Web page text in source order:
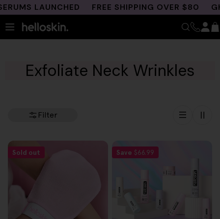
Skip
content
LAUNCHED FREE SHIPPING OVER $80
Exfoliate Neck Wrinkles
Filter
Sold out Save $66.99